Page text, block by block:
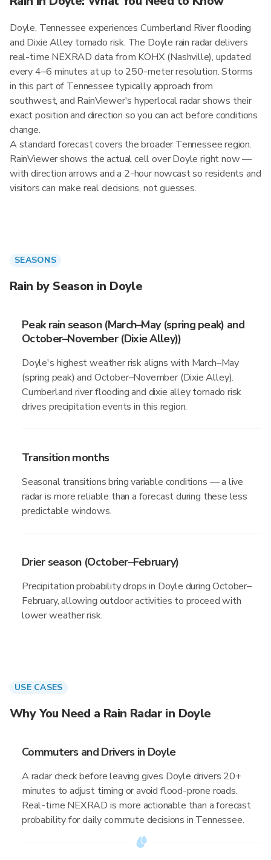
Doyle, Tennessee experiences Cumberland River flooding
and Dixie Alley tornado risk. The Doyle rain radar delivers
real-time NEXRAD data from KOHX (Nashville), updated
every 4–6 minutes at up to 250-meter resolution. Storms
in this part of Tennessee typically approach from
southwest, and RainViewer's hyperlocal radar shows their
exact position and direction so you can act before conditions
change.
A standard forecast covers the broader Tennessee region.
RainViewer shows the actual cell over Doyle right now —
with direction arrows and a 2-hour nowcast so residents and
visitors can make real decisions, not guesses.
SEASONS
Rain by Season in Doyle
Peak rain season (March–May (spring peak) and
October–November (Dixie Alley))
Doyle's highest weather risk aligns with March–May
(spring peak) and October–November (Dixie Alley).
Cumberland river flooding and dixie alley tornado risk
drives precipitation events in this region.
Transition months
Seasonal transitions bring variable conditions — a live
radar is more reliable than a forecast during these less
predictable windows.
Drier season (October–February)
Precipitation probability drops in Doyle during October–
February, allowing outdoor activities to proceed with
lower weather risk.
USE CASES
Why You Need a Rain Radar in Doyle
Commuters and Drivers in Doyle
A radar check before leaving gives Doyle drivers 20+
minutes to adjust timing or avoid flood-prone roads.
Real-time NEXRAD is more actionable than a forecast
probability for daily commute decisions in Tennessee.